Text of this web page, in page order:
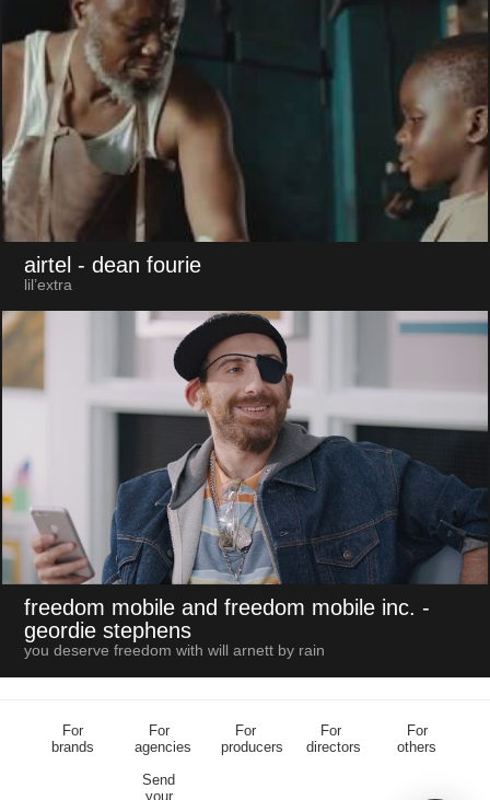
airtel - dean fourie
lil’extra
freedom mobile and freedom mobile inc. -
geordie stephens
you deserve freedom with will arnett by rain
For
brands
For
agencies
For
producers
For
directors
For
others
Send
your